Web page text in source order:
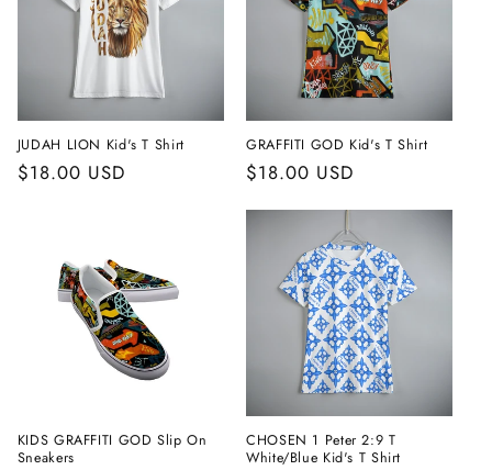
JUDAH LION Kid's T Shirt
Regular
$18.00 USD
GRAFFITI GOD Kid's T Shirt
Regular
$18.00 USD
KIDS GRAFFITI GOD Slip On
Sneakers
CHOSEN 1 Peter 2:9 T
White/Blue Kid's T Shirt